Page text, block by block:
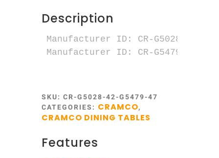
Description
Manufacturer ID: CR-G5028-42
Manufacturer ID: CR-G5479-47
SKU: CR-G5028-42-G5479-47
CATEGORIES: CRAMCO,
CRAMCO DINING TABLES
Features